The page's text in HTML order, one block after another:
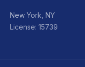
New York, NY
License: 15739